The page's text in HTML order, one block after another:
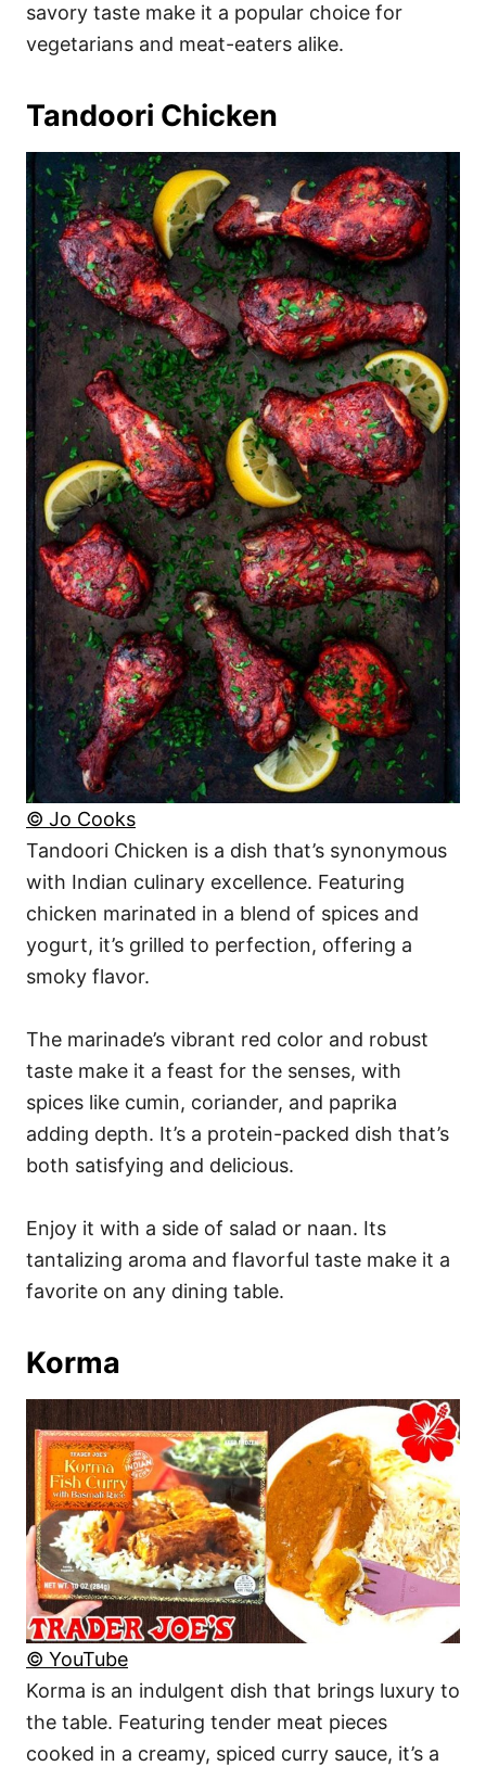
savory taste make it a popular choice for
vegetarians and meat-eaters alike.
Tandoori Chicken
© Jo Cooks
Tandoori Chicken is a dish that’s synonymous
with Indian culinary excellence. Featuring
chicken marinated in a blend of spices and
yogurt, it’s grilled to perfection, offering a
smoky flavor.
The marinade’s vibrant red color and robust
taste make it a feast for the senses, with
spices like cumin, coriander, and paprika
adding depth. It’s a protein-packed dish that’s
both satisfying and delicious.
Enjoy it with a side of salad or naan. Its
tantalizing aroma and flavorful taste make it a
favorite on any dining table.
Korma
© YouTube
Korma is an indulgent dish that brings luxury to
the table. Featuring tender meat pieces
cooked in a creamy, spiced curry sauce, it’s a